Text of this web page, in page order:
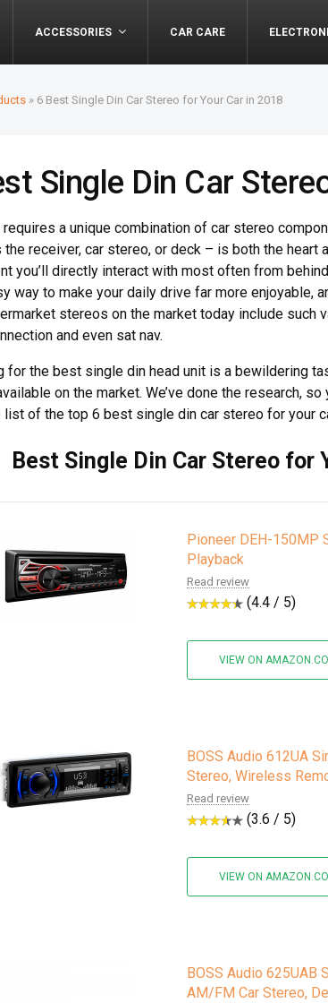
ACCESSORIES CAR CARE
» 6 Best Single Din Car Stereo for Your Car in 2018
Single Din Car
requires a unique combination of car stereo
the receiver, car stereo, or deck – is both the heart
you’ll directly interact with most often from
way to make your daily drive far more enjoyable,
stereos on the market today include such
and even sat nav.
for the best single din head unit is a bewildering
on the market. We’ve done the research, so
of the top 6 best single din car stereo for your
Best Single Din Car Stereo for
Pioneer DEH-150MP
Playback
Read review
(4.4 / 5)
VIEW ON
BOSS Audio 612UA
Stereo, Wireless
Read review
(3.6 / 5)
VIEW ON
BOSS Audio 625UAB
AM/FM Car Stereo,